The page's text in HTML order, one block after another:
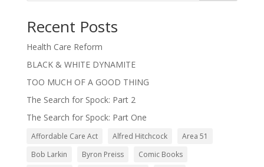
Recent Posts
Health Care Reform
BLACK & WHITE DYNAMITE
TOO MUCH OF A GOOD THING
The Search for Spock: Part 2
The Search for Spock: Part One
Affordable Care Act Alfred Hitchcock
Area 51
Bob Larkin
Byron Preiss
Comic Books